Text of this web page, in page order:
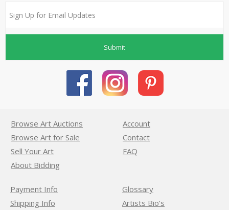
Submit
Browse Art Auctions
Browse Art for Sale
Sell Your Art
About Bidding
Account
Contact
FAQ
Payment Info
Shipping Info
Glossary
Artists Bio’s